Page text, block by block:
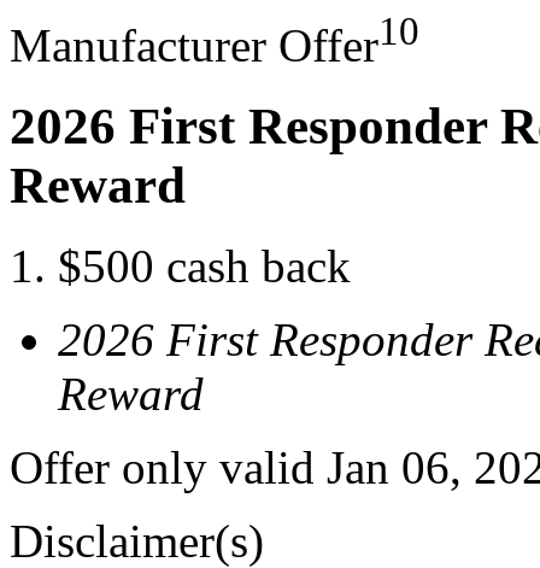
Manufacturer Offer10
2026 First Responder
Reward
$500 cash back
2026 First Responder
Reward
Offer only valid Jan 06,
Disclaimer(s)